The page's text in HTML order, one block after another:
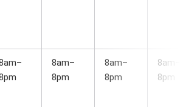
8am–
8pm
8am–
8pm
8am–
8pm